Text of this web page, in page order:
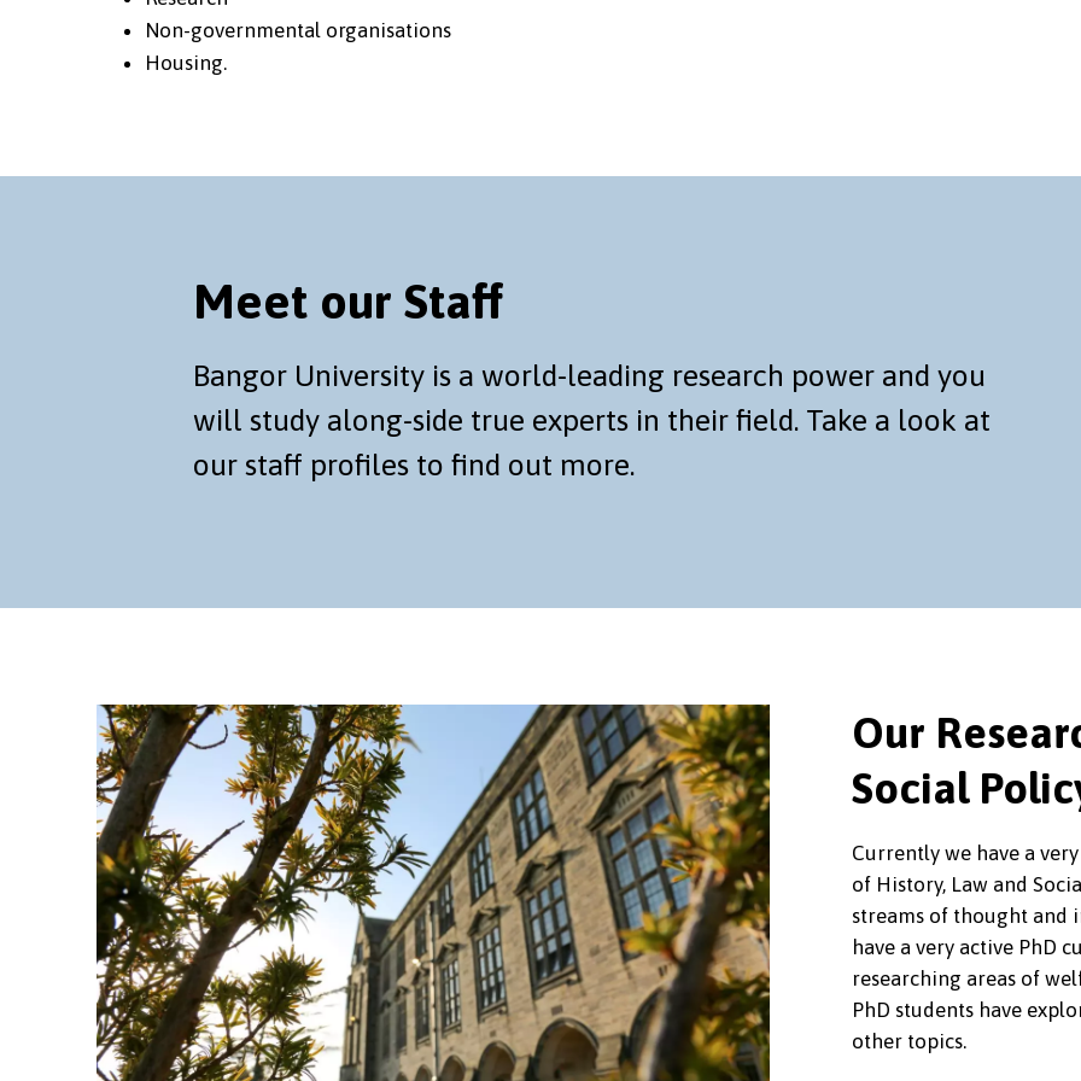
Non-governmental organisations
Housing.
Meet our Staff
Bangor University is a world-leading research power and you
will study along-side true experts in their field. Take a look at
our staff profiles to find out more.
Our
Social
Currently we have a
of History, Law and
streams of thought and
have a very active PhD
researching areas of
PhD students have
other topics.